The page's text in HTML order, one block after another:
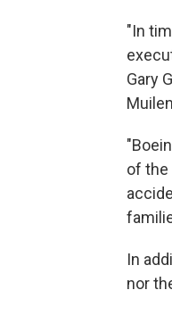
"In
Gary
of the
In
nor